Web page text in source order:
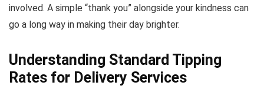
involved. A simple “thank you” alongside your kindness can
go a long way in making their day brighter.
Understanding Standard Tipping
Rates for Delivery Services